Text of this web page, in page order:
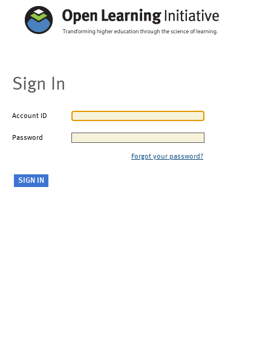
Sign In
Account ID
Password
Forgot your password?